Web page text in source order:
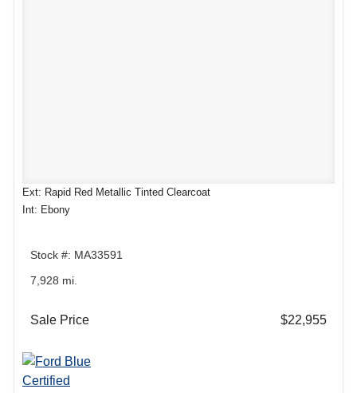
Ext: Rapid Red Metallic Tinted Clearcoat
Int: Ebony
Stock #: MA33591
7,928 mi.
Sale Price $22,955